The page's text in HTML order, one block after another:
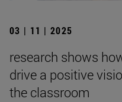
03 | 11 | 2025
research shows
drive a positive
the classroom